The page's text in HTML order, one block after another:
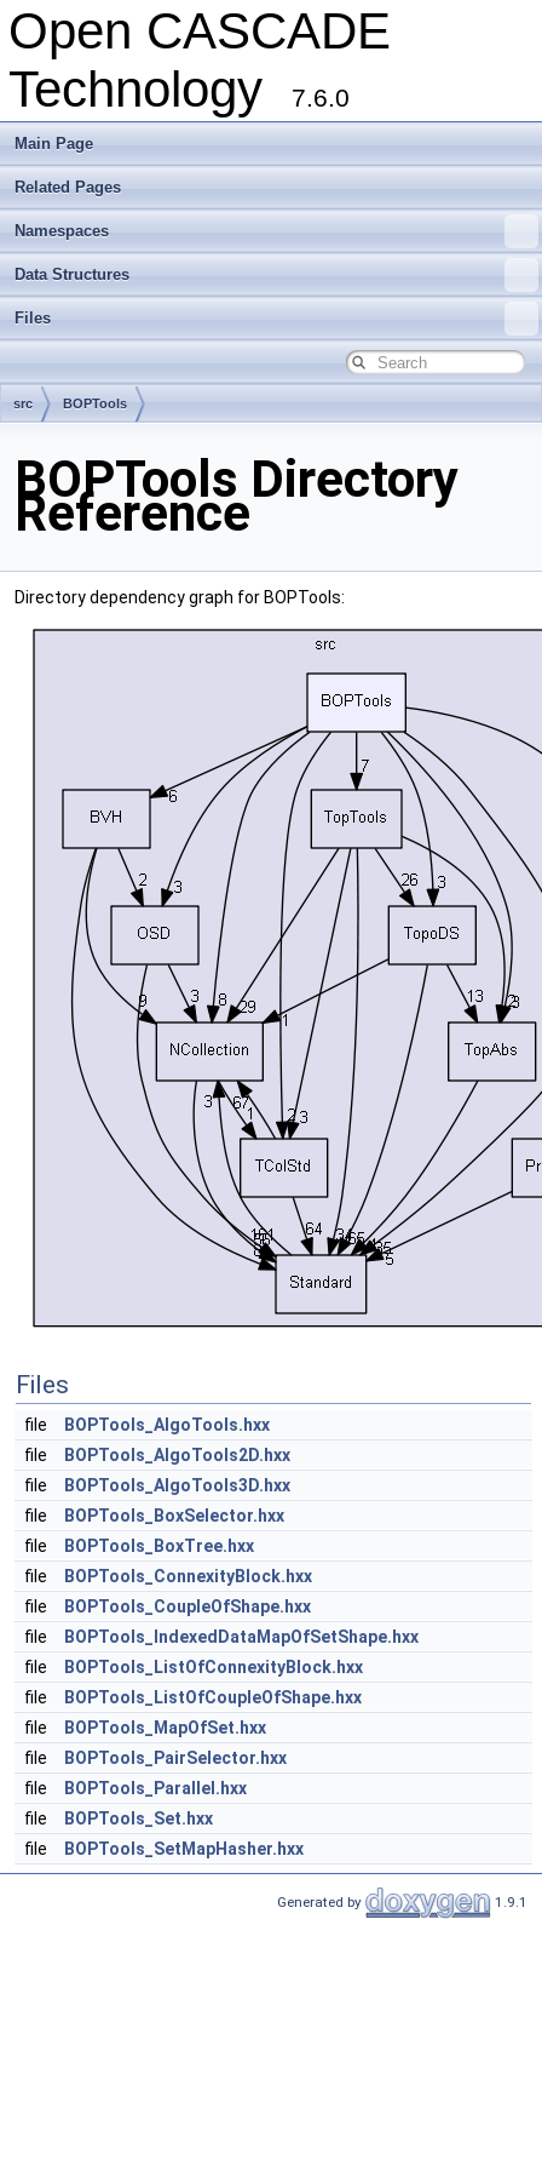
Open CASCADE
Technology
7.6.0
Main Page
Related Pages
Namespaces
Data Structures
Files
src BOPTools
BOPTools Directory
Reference
Directory dependency graph for BOPTools:
Files
file
BOPTools_AlgoTools.hxx
file
BOPTools_AlgoTools2D.hxx
file
BOPTools_AlgoTools3D.hxx
file
BOPTools_BoxSelector.hxx
file
BOPTools_BoxTree.hxx
file
BOPTools_ConnexityBlock.hxx
file
BOPTools_CoupleOfShape.hxx
file
BOPTools_IndexedDataMapOfSetShape.hxx
file
BOPTools_ListOfConnexityBlock.hxx
file
BOPTools_ListOfCoupleOfShape.hxx
file
BOPTools_MapOfSet.hxx
file
BOPTools_PairSelector.hxx
file
BOPTools_Parallel.hxx
file
BOPTools_Set.hxx
file
BOPTools_SetMapHasher.hxx
Generated by 1.9.1